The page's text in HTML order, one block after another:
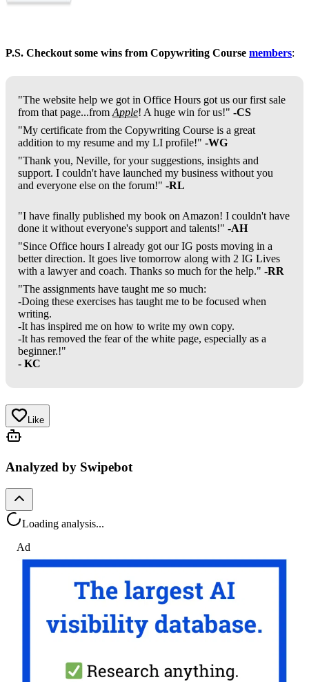
P.S. Checkout some wins from Copywriting Course members:
"The website help we got in Office Hours got us our first sale
from that page...from Apple! A huge win for us!" -CS
"My certificate from the Copywriting Course is a great
addition to my resume and my LI profile!" -WG
"Thank you, Neville, for your suggestions, insights and
support. I couldn't have launched my business without you
and everyone else on the forum!" -RL
"I have finally published my book on Amazon! I couldn't have
done it without everyone's support and talents!" -AH
"Since Office hours I already got our IG posts moving in a
better direction. It goes live tomorrow along with 2 IG Lives
with a lawyer and coach. Thanks so much for the help." -RR
"The assignments have taught me so much:
-Doing these exercises has taught me to be focused when
writing.
-It has inspired me on how to write my own copy.
-It has removed the fear of the white page, especially as a
beginner.!"
- KC
Like
Analyzed by Swipebot
Loading analysis...
Ad